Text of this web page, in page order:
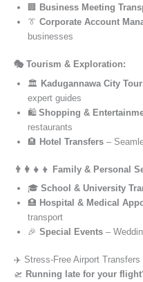
🏢 Business Meeting
👔 Corporate Account
businesses
🎭 Tourism & Exploration:
🏛️ Kadugannawa City
expert guides
🛍️ Shopping &
restaurants
🏨 Hotel Transfers –
👨‍👩‍👧‍👦 Family & Personal
🎓 School & University
🏥 Hospital & Medical
transport
🎉 Special Events –
✈️ Stress-Free Airport Transfers
🛫 Running late for your